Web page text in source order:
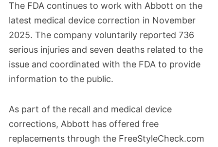
The FDA continues to work with Abbott on the
latest medical device correction in November
2025. The company voluntarily reported 736
serious injuries and seven deaths related to the
issue and coordinated with the FDA to provide
information to the public.
As part of the recall and medical device
corrections, Abbott has offered free
replacements through the FreeStyleCheck.com